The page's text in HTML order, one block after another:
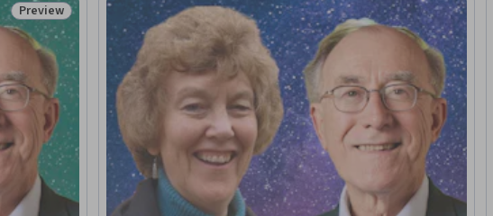
Status: Preview
Preview